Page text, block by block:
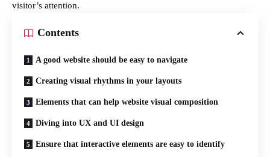
visitor’s attention.
Contents
A good website should be easy to navigate
Creating visual rhythms in your layouts
Elements that can help website visual composition
Diving into UX and UI design
Ensure that interactive elements are easy to identify